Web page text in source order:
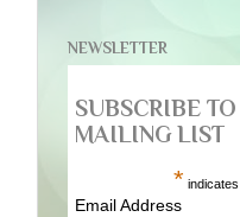
NEWSLETTER
SUBSCRIBE
MAILING LIST
*
Email Address